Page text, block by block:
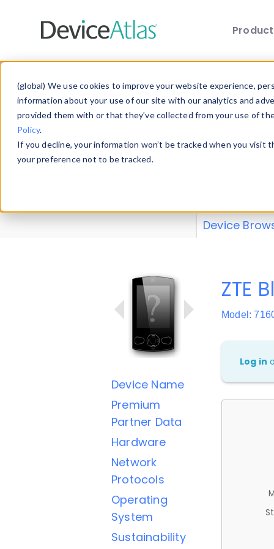
(global) We use cookies to improve your website experience,
information about your use of our site with our analytics and
provided them with or that they’ve collected from your use of
Policy.
If you decline, your information won’t be tracked when you
your preference not to be tracked.
Explore our
explore and
Device
Device Name
Premium
Partner Data
Hardware
Network
Protocols
Operating
System
Sustainability
ZTE
Model:
Log in